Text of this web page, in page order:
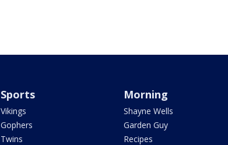
Sports
Vikings
Gophers
Twins
Morning
Shayne Wells
Garden Guy
Recipes